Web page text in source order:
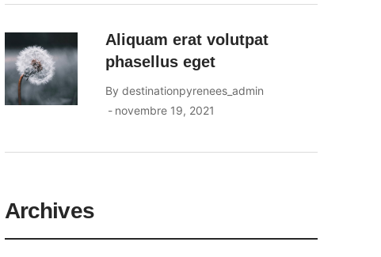
Aliquam erat volutpat
phasellus eget
By destinationpyrenees_admin
novembre 19, 2021
Archives